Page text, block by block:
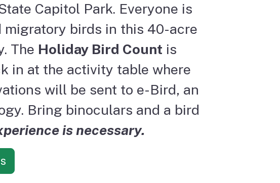
Capitol Park. Everyone is
birds in this 40-acre
The Holiday Bird Count is
in at the activity table where
will be sent to e-Bird, an
Bring binoculars and a bird
is necessary.